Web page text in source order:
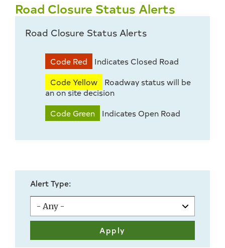
Road Closure Status Alerts
Road Closure Status Alerts
Code Red
Indicates Closed Road
Code Yellow
Roadway status will be
an on site decision
Code Green
Indicates Open Road
Alert Type: